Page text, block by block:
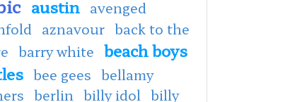
austin avenged
aznavour back to the
barry white beach boys
bee gees bellamy
berlin billy idol billy